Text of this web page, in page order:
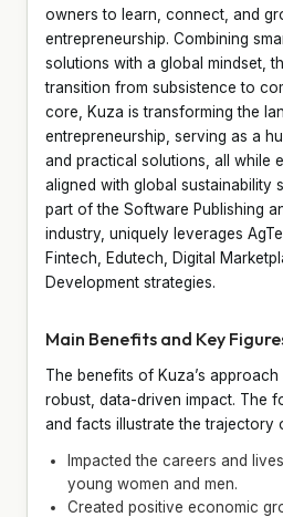
owners to learn, connect, and
entrepreneurship. Combining
solutions with a global mindset,
transition from subsistence to
core, Kuza is transforming the
entrepreneurship, serving as a
and practical solutions, all while
aligned with global sustainability
part of the Software Publishing
industry, uniquely leverages
Fintech, Edutech, Digital
Development strategies.
Main Benefits and Key
The benefits of Kuza’s
robust, data-driven impact. The
and facts illustrate the trajectory
Impacted the careers and
young women and men.
Created positive economic